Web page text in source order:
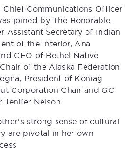
Chief Communications Officer
joined by The Honorable
Assistant Secretary of Indian
of the Interior, Ana
CEO of Bethel Native
of the Alaska Federation
President of Koniag
Corporation Chair and GCI
Jenifer Nelson.
strong sense of cultural
are pivotal in her own